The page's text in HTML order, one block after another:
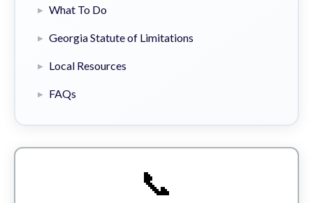
What To Do
Georgia Statute of Limitations
Local Resources
FAQs
📞